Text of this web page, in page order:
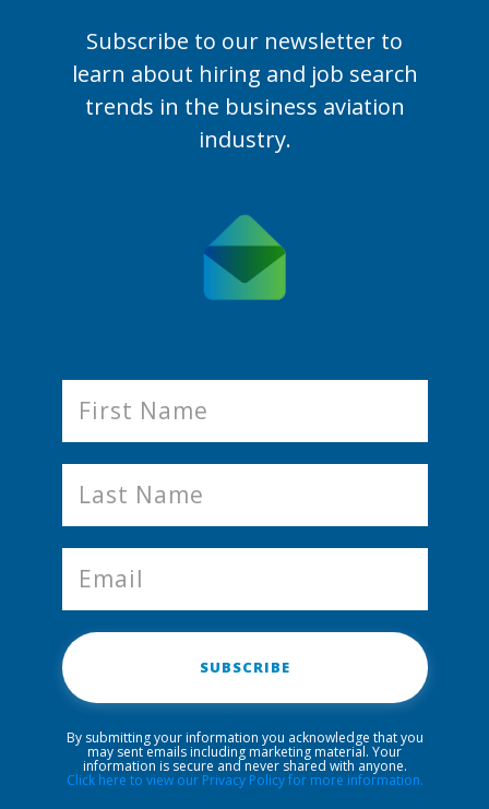
Subscribe to our newsletter to
learn about hiring and job search
trends in the business aviation
industry.
SUBSCRIBE
By submitting your information you acknowledge that you
may sent emails including marketing material. Your
information is secure and never shared with anyone.
Click here to view our Privacy Policy for more information.